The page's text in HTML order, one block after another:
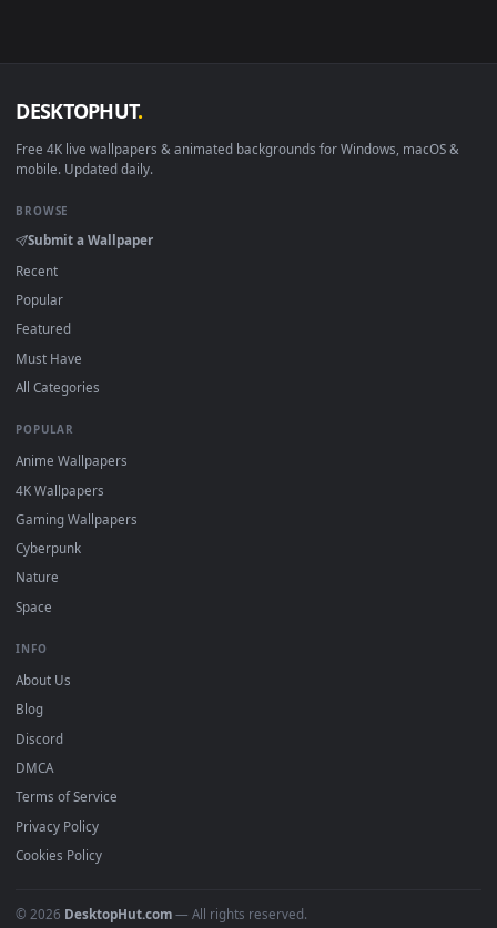
View Chroma Prime Warframe — an animated live
in 4K and HD for Windows 11/10, Mac and mobile. New
desktop backgrounds added regularly — no sign-up, no
DESKTOPHUT
Free 4K live wallpapers & animated backgrounds for Windows,
mobile. Updated daily.
BROWSE
Submit a Wallpaper
Popular
Featured
Must Have
All Categories
Anime Wallpapers
Gaming Wallpapers